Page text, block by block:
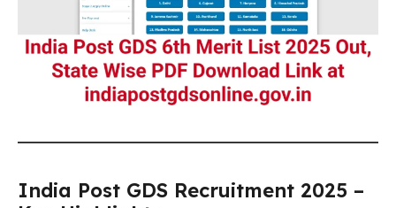
India Post GDS Recruitment 2025 –